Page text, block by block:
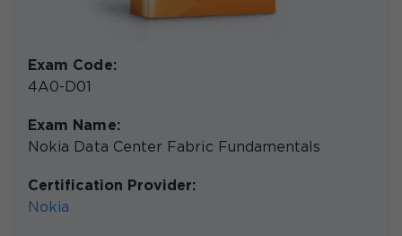
Exam Code:
4A0-D01
Exam Name:
Nokia Data Center Fabric Fundamentals
Certification Provider:
Nokia